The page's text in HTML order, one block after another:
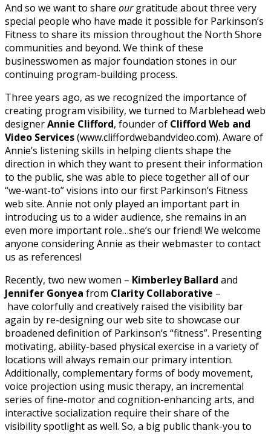
And so we want to share ourgratitude about three very
special people who have made it possible for Parkinson’s
Fitness to share its mission throughout the North Shore
communities and beyond. We think of these
businesswomen as major foundation stones in our
continuing program-building process.
Three years ago, as we recognized the importance of
creating program visibility, we turned to Marblehead web
designerAnnie Clifford, founder of Clifford Web and
Video Services(www.cliffordwebandvideo.com). Aware of
Annie’s listening skills in helping clients shape the
direction in which they want to present their information
to the public, she was able to piece together all of our
“we-want-to” visions into our first Parkinson’s Fitness
web site. Annie not only played an important part in
introducing us to a wider audience, she remains in an
even more important role…she’s our friend! We welcome
anyone considering Annie as their webmaster to contact
us as references!
Recently, two new women – Kimberley Ballard and
Jennifer Gonyea from Clarity Collaborative –
have colorfully and creatively raised the visibility bar
again by re-designing our web site to showcase our
broadened definition of Parkinson’s “fitness”. Presenting
motivating, ability-based physical exercise in a variety of
locations will always remain our primary intention.
Additionally, complementary forms of body movement,
voice projection using music therapy, an incremental
series of fine-motor and cognition-enhancing arts, and
interactive socialization require their share of the
visibility spotlight as well. So, a big public thank-you to